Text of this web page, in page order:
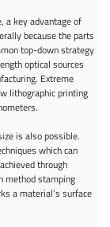
a key advantage of
because the parts
top-down strategy
optical sources
Extreme
lithographic printing
is also possible.
which can
through
method stamping
a material’s surface